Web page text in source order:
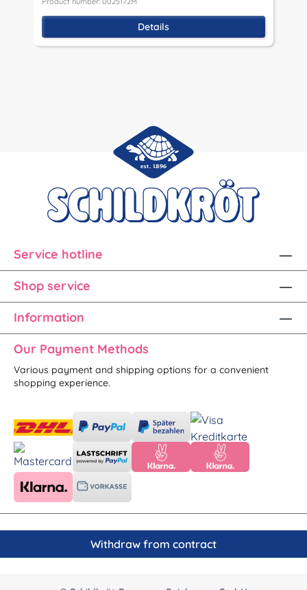
Details
Service hotline
Shop service
Information
Our Payment Methods
Various payment and shipping options for a convenient
shopping experience.
Withdraw from contract